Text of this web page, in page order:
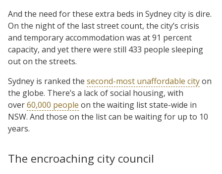
And the need for these extra beds in Sydney city is dire.
On the night of the last street count, the city’s crisis
and temporary accommodation was at 91 percent
capacity, and yet there were still 433 people sleeping
out on the streets.
Sydney is ranked the second-most unaffordable cityon
the globe. There’s a lack of social housing, with
over60,000 people on the waiting list state-wide in
NSW. And those on the list can be waiting for up to 10
years.
The encroaching city council